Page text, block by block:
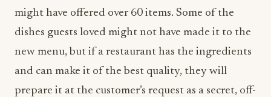
might have offered over 60 items. Some of the
dishes guests loved might not have made it to the
new menu, but if a restaurant has the ingredients
and can make it of the best quality, they will
prepare it at the customer’s request as a secret, off-